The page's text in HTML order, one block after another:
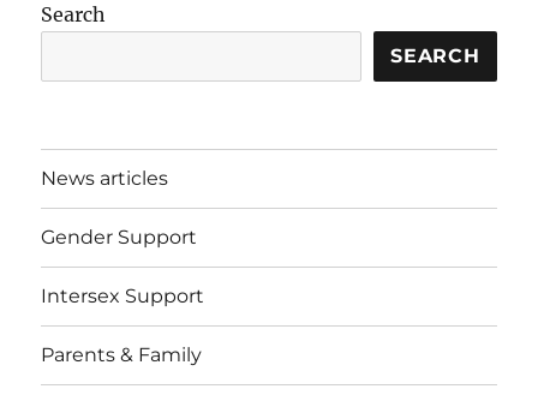
Search
SEARCH
News articles
Gender Support
Intersex Support
Parents & Family